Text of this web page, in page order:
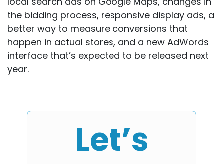
the bidding process, responsive display ads, a
better way to measure conversions that
happen in actual stores, and a new AdWords
interface that’s expected to be released next
year.
Let’s